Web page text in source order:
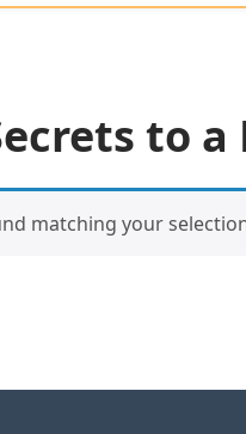
to
matching your